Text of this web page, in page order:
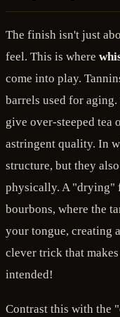
The finish isn't just
feel. This is where
come into play.
barrels used for
give over-steeped tea
astringent quality. In
structure, but they
physically. A "drying"
bourbons, where the
your tongue, creating
clever trick that
intended!
Contrast this with the